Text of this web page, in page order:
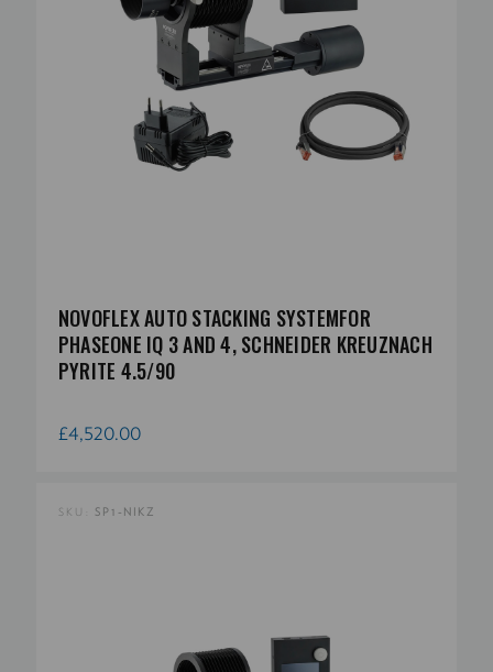
NOVOFLEX AUTO STACKING SYSTEMFOR
PHASEONE IQ 3 AND 4, SCHNEIDER KREUZNACH
PYRITE 4.5/90
£4,520.00
SKU: SP1-NIKZ